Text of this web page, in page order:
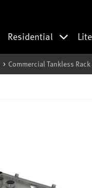
Residential
Commercial Tankless